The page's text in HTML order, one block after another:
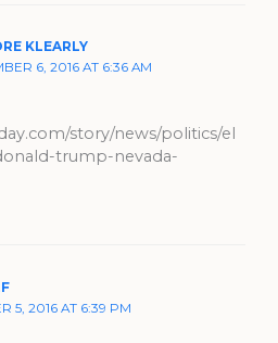
KLEARLY
6, 2016 AT 6:36 AM
story/news/politics/el
trump-nevada-
5, 2016 AT 6:39 PM